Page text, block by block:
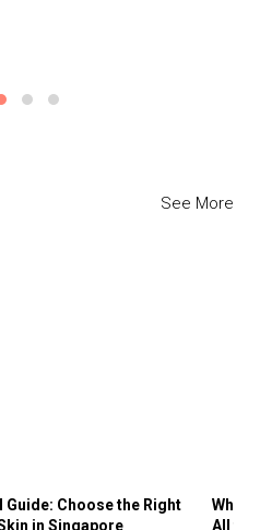
See More
Guide: Choose the Right
in Singapore
Why
All the